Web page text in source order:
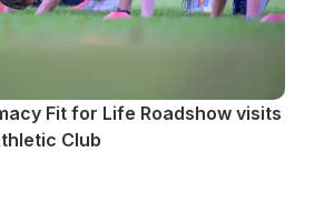
Fit for Life Roadshow visits
Club